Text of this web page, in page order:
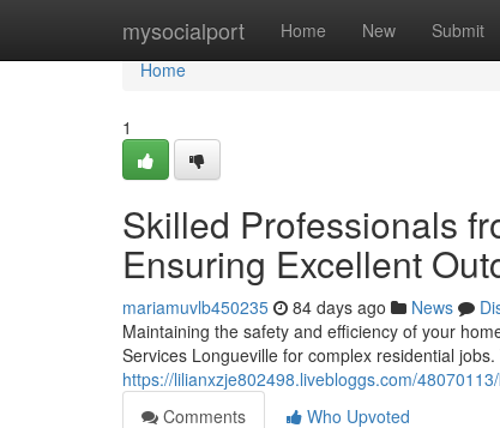
mysocialport Home New Submit
Home
Home
1
Skilled Professionals
Ensuring Excellent
mariamuvlb450235 84 days ago News
Maintaining the safety and efficiency of your
Services Longueville for complex residential
https://lilianxzje802498.livebloggs.com/
Comments
Who Upvoted